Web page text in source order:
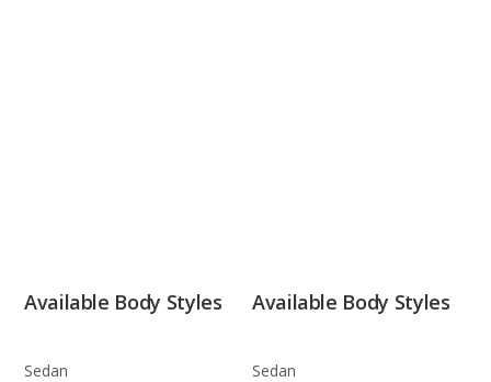
Available Body Styles
Sedan
Available Body Styles
Sedan